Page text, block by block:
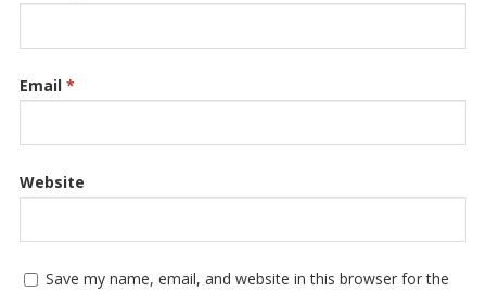
Email *
Website
Save my name, email, and website in this browser for the